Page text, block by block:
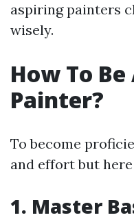
aspiring painters
wisely.
How To Be
Painter?
To become
and effort but
1. Master